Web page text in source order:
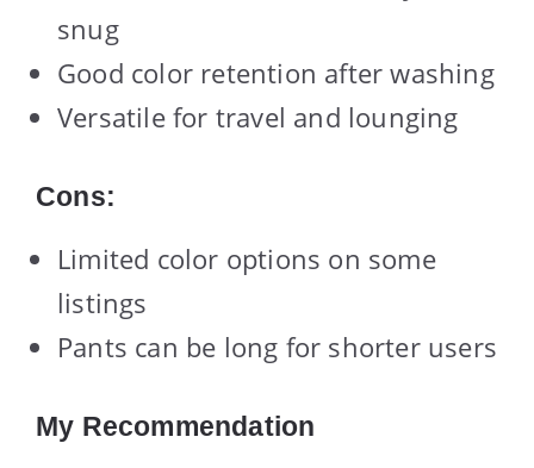
snug
Good color retention after washing
Versatile for travel and lounging
Cons:
Limited color options on some
listings
Pants can be long for shorter users
My Recommendation